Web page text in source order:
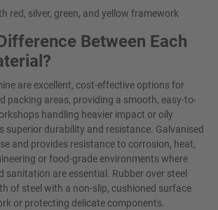
red, silver, green, and yellow framework
Between Each
are excellent, cost-effective options for
packing areas, providing a smooth, easy-to-
handling heavier impact or oily
superior durability and resistance. Galvanised
and provides resistance to corrosion, heat,
or food-grade environments where
sanitation are essential. Rubber over steel
of steel with a non-slip, cushioned surface
or protecting delicate components.